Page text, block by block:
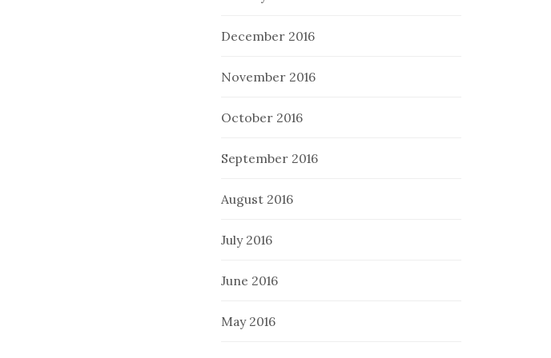
December 2016
November 2016
October 2016
September 2016
August 2016
July 2016
June 2016
May 2016